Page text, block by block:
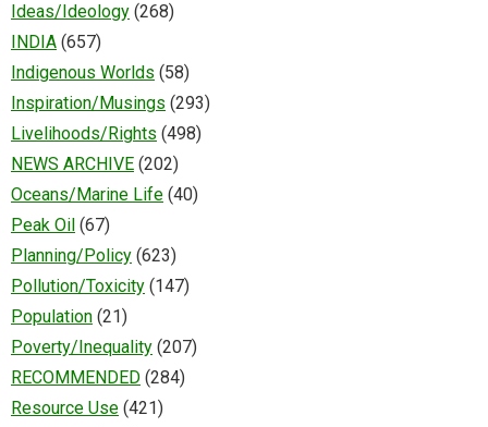
Ideas/Ideology (268)
INDIA (657)
Indigenous Worlds (58)
Inspiration/Musings (293)
Livelihoods/Rights (498)
NEWS ARCHIVE (202)
Oceans/Marine Life (40)
Peak Oil (67)
Planning/Policy (623)
Pollution/Toxicity (147)
Population (21)
Poverty/Inequality (207)
RECOMMENDED (284)
Resource Use (421)